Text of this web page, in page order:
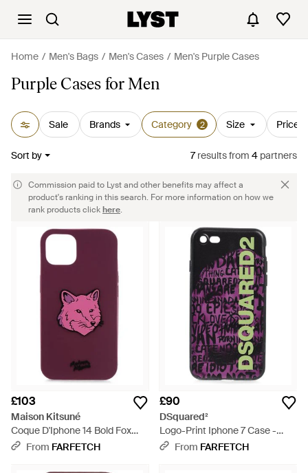
Home Men's Bags Men's Cases Men's Purple Cases
Purple Cases for Men
Sale Brands Category 2 Size Price
Sort by 7resultsfrom 4 partners
Commission paid to Lyst and other benefits may affect a
product's ranking in this search. For more information on how we
rank products clickhere.
£103
Maison Kitsuné
Coque D'Iphone 14 Bold Fox
Head - Purple
From FARFETCH
£90
DSquared²
Logo-Print Iphone 7 Case -
PurpleFrom FARFETCH